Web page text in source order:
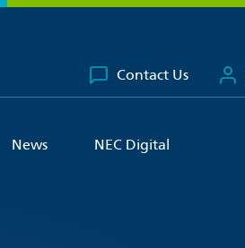
Contact Us
News NEC Digital